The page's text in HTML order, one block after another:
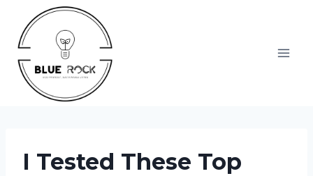
content
I Tested These Top